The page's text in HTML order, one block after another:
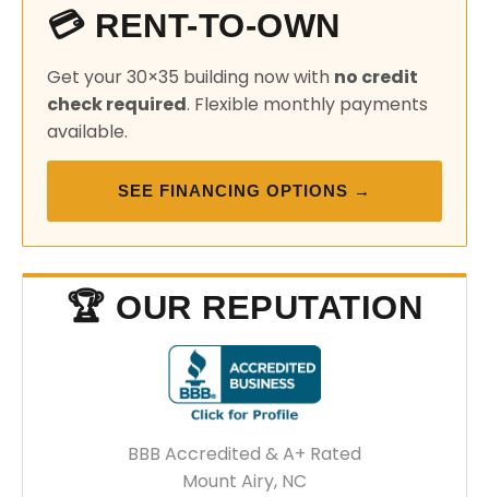
💳 RENT-TO-OWN
Get your 30×35 building now with no credit
check required. Flexible monthly payments
available.
SEE FINANCING OPTIONS →
🏆 OUR REPUTATION
BBB Accredited & A+ Rated
Mount Airy, NC